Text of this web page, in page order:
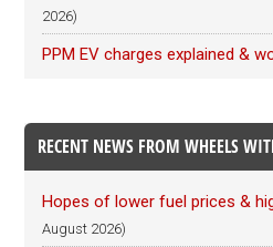
2026)
PPM EV charges explained &
RECENT NEWS FROM WHEELS
Hopes of lower fuel prices &
August 2026)